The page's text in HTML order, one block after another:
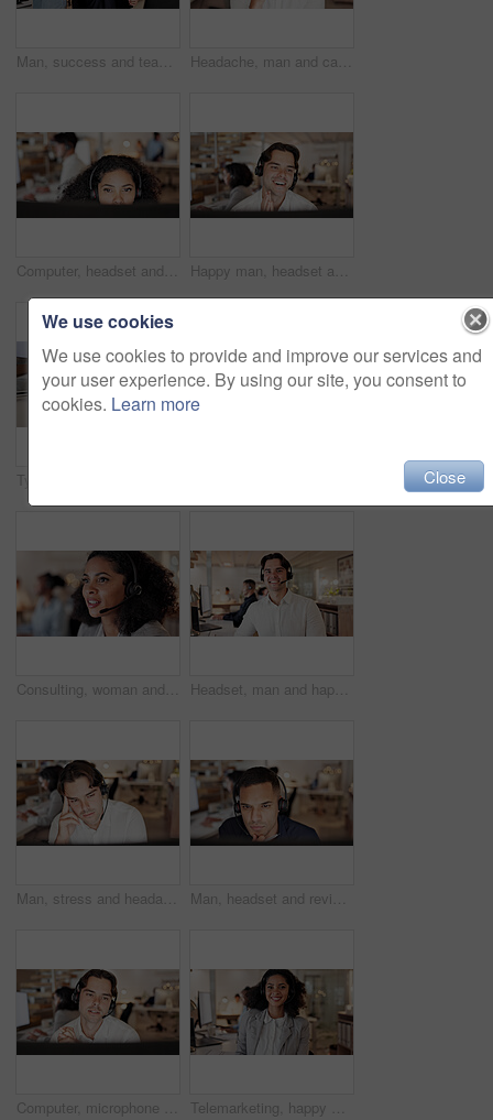
Man, success and team with high five at call center for goals, smile or promotion at insurance company. People, group or happy with praise, motivation or customer service at risk management agency Headache, man and call center consultant in office with fatigue, exhaustion or burnout for help desk. Headset, migraine and male technical support agent with stress for customer service in workplace.
Computer, headset and woman consulting in call center for language translation, help desk or CRM. Coworking, tech and consultant with mic for customer service, multilingual support and inbound advice Happy man, headset and advice with computer at call center, insight and review at insurance company. Person, broker or consultant with voip, solution or customer service at risk management agency
Consulting, woman and talk with headset in call center for virtual assistance, CRM and coworking. Bokeh, agent and talking with tech for help desk support, customer service and inbound client query Headset, man and happy with customer service portrait for CRM, online assistance and coworking. Consultant, person and pride at call center for help desk support, about us and hotline representative
Man, stress and headache with headset at call center, computer and burnout at insurance company. Person, broker and consultant with migraine, frustrated or customer service at risk management agency Man, headset and review with computer at call center, insight and reading report at insurance company. Person, broker or consultant with voip, solution or customer service at risk management agency
Computer, microphone and man consulting in call center for language translation, help desk or faq. Coworking, tech and consultant at work for customer service, multilingual support and online advice Telemarketing, happy woman and mic in call center portrait for deal closing, about us or coworking. Friendly agent, headset and smile at workplace for outbound sales, consultant career or confidence
We use cookies
We use cookies to provide and improve our services and
your user experience. By using our site, you consent to
cookies. Learn more
Close